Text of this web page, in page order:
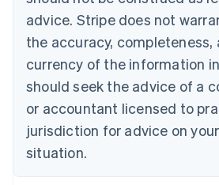
advice. Stripe does not
the accuracy, completeness,
currency of the information
should seek the advice of a
or accountant licensed to
jurisdiction for advice on
situation.
Croatia
EnglishItaliano
Cyprus
English
Czech Republic
English
English
Estonia
English
Finland
EnglishSvenska